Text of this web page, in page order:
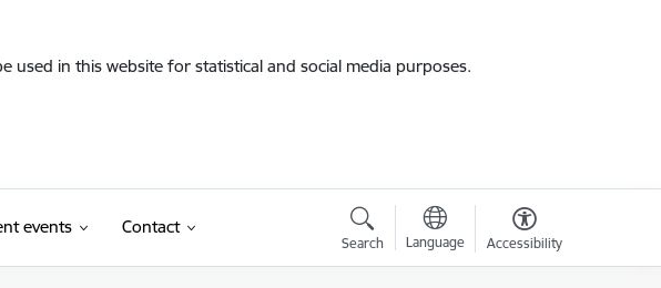
used in this website for statistical and social media purposes.
events Contact
Search Language Accessibility